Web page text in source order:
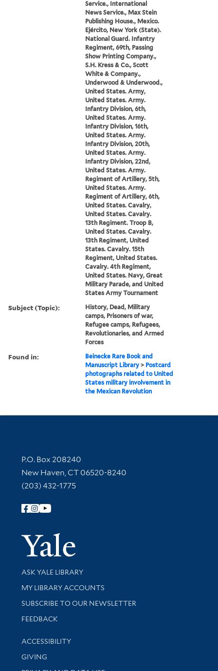
Service., International
News Service., Max Stein
Publishing House., Mexico.
Ejército, New York (State).
National Guard. Infantry
Regiment, 69th, Passing
Show Printing Company.,
S.H. Kress & Co., Scott
White & Company.,
Underwood & Underwood.,
United States. Army,
United States. Army.
Infantry Division, 6th,
United States. Army.
Infantry Division, 16th,
United States. Army.
Infantry Division, 20th,
United States. Army.
Infantry Division, 22nd,
United States. Army.
Regiment of Artillery, 5th,
United States. Army.
Regiment of Artillery, 6th,
United States. Cavalry,
United States. Cavalry.
13th Regiment. Troop B,
United States. Cavalry.
13th Regiment, United
States. Cavalry. 15th
Regiment, United States.
Cavalry. 4th Regiment,
United States. Navy, Great
Military Parade, and United
States Army Tournament
Subject (Topic):
History, Dead, Military
camps, Prisoners of war,
Refugee camps, Refugees,
Revolutionaries, and Armed
Forces
Found in:
Beinecke Rare Book and
Manuscript Library > Postcard
photographs related to United
States military involvement in
the Mexican Revolution
Contact Information
P.O. Box 208240
New Haven, CT 06520-8240
(203) 432-1775
Follow Yale Library
Yale
Library Services
ASK YALE LIBRARY
Get research help and support
MY LIBRARY ACCOUNTS
SUBSCRIBE TO OUR NEWSLETTER
Stay updated with library news and events
FEEDBACK
Library Information
ACCESSIBILITY
GIVING